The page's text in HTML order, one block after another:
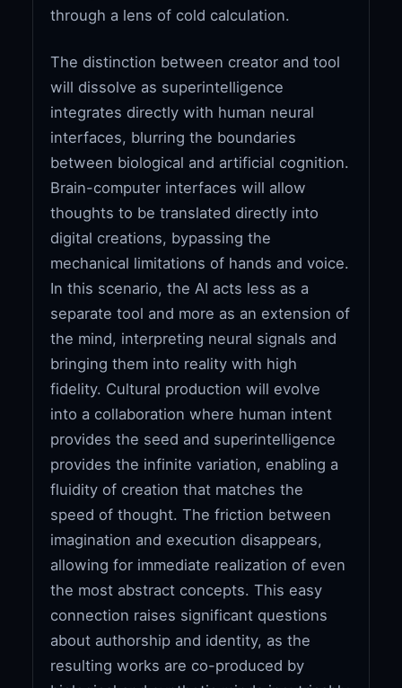
through a lens of cold calculation.
The distinction between creator and tool
will dissolve as superintelligence
integrates directly with human neural
interfaces, blurring the boundaries
between biological and artificial cognition.
Brain-computer interfaces will allow
thoughts to be translated directly into
digital creations, bypassing the
mechanical limitations of hands and voice.
In this scenario, the AI acts less as a
separate tool and more as an extension of
the mind, interpreting neural signals and
bringing them into reality with high
fidelity. Cultural production will evolve
into a collaboration where human intent
provides the seed and superintelligence
provides the infinite variation, enabling a
fluidity of creation that matches the
speed of thought. The friction between
imagination and execution disappears,
allowing for immediate realization of even
the most abstract concepts. This easy
connection raises significant questions
about authorship and identity, as the
resulting works are co-produced by